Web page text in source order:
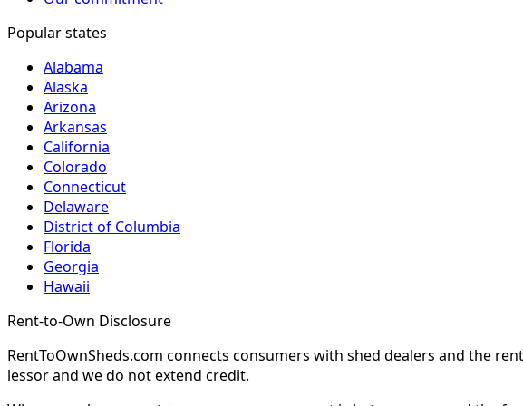
Popular states
Alabama
Alaska
Arizona
Arkansas
California
Colorado
Connecticut
Delaware
District of Columbia
Florida
Georgia
Hawaii
Rent-to-Own Disclosure
RentToOwnSheds.com connects consumers with shed dealers and the
lessor and we do not extend credit.